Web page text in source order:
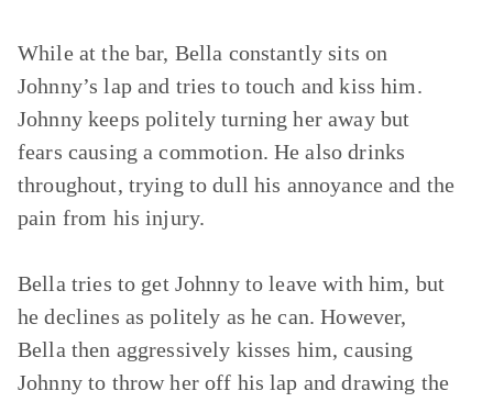
While at the bar, Bella constantly sits on
Johnny’s lap and tries to touch and kiss him.
Johnny keeps politely turning her away but
fears causing a commotion. He also drinks
throughout, trying to dull his annoyance and the
pain from his injury.
Bella tries to get Johnny to leave with him, but
he declines as politely as he can. However,
Bella then aggressively kisses him, causing
Johnny to throw her off his lap and drawing the